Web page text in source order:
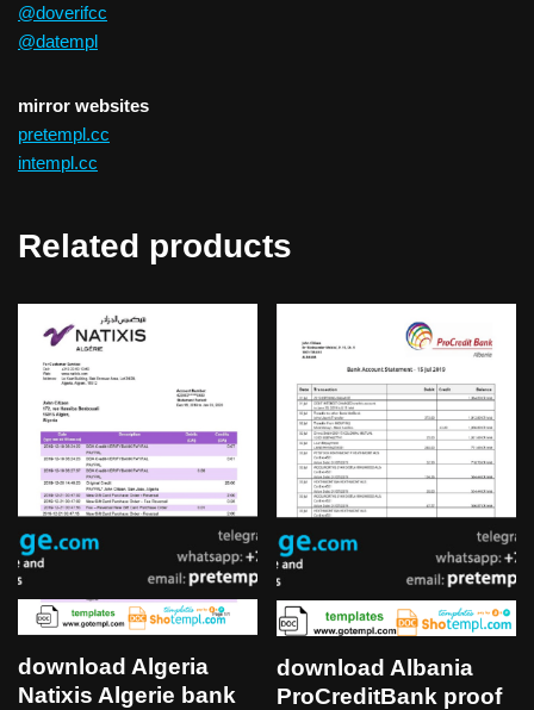
@doverifcc
@datempl
mirror websites
pretempl.cc
intempl.cc
Related products
download Algeria
Natixis Algerie bank
download Albania
ProCreditBank proof